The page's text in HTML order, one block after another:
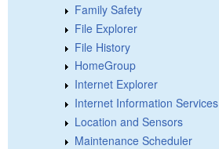
Family Safety
File Explorer
File History
HomeGroup
Internet Explorer
Internet Information Services
Location and Sensors
Maintenance Scheduler